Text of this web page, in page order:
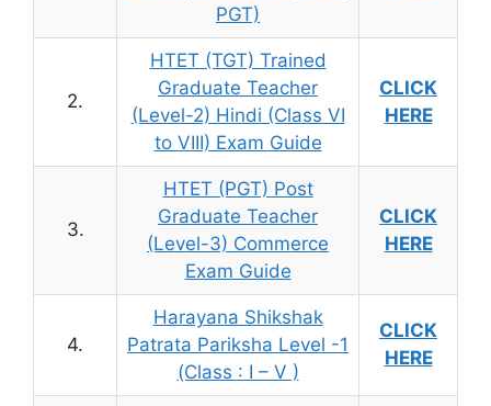
PGT)
2.
HTET (TGT) Trained
Graduate Teacher
(Level-2) Hindi (Class VI
to VIII) Exam Guide
CLICK
HERE
3.
HTET (PGT) Post
Graduate Teacher
(Level-3) Commerce
Exam Guide
CLICK
HERE
4.
Harayana Shikshak
Patrata Pariksha Level -1
(Class : I – V )
CLICK
HERE